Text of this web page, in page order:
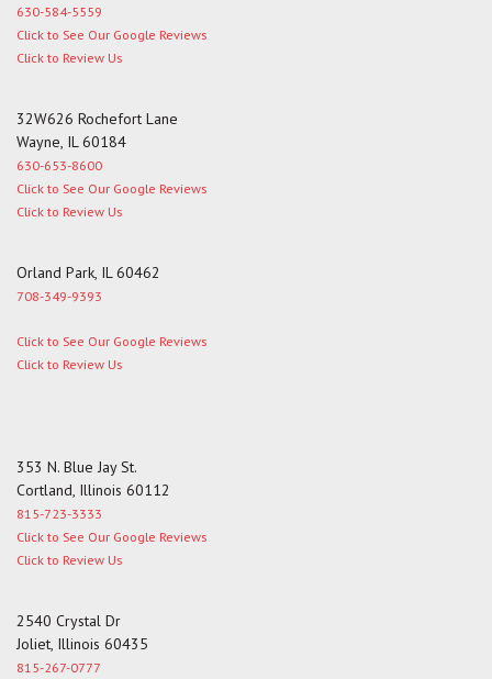
630-584-5559
Click to See Our Google Reviews
Click to Review Us
32W626 Rochefort Lane
Wayne, IL 60184
630-653-8600
Click to See Our Google Reviews
Click to Review Us
Orland Park, IL 60462
708-349-9393
Click to See Our Google Reviews
Click to Review Us
353 N. Blue Jay St.
Cortland, Illinois 60112
815-723-3333
Click to See Our Google Reviews
Click to Review Us
2540 Crystal Dr
Joliet, Illinois 60435
815-267-0777